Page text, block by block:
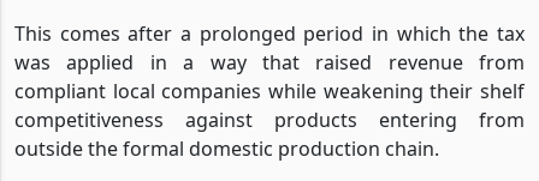
This comes after a prolonged period in which the tax
was applied in a way that raised revenue from
compliant local companies while weakening their shelf
competitiveness against products entering from
outside the formal domestic production chain.